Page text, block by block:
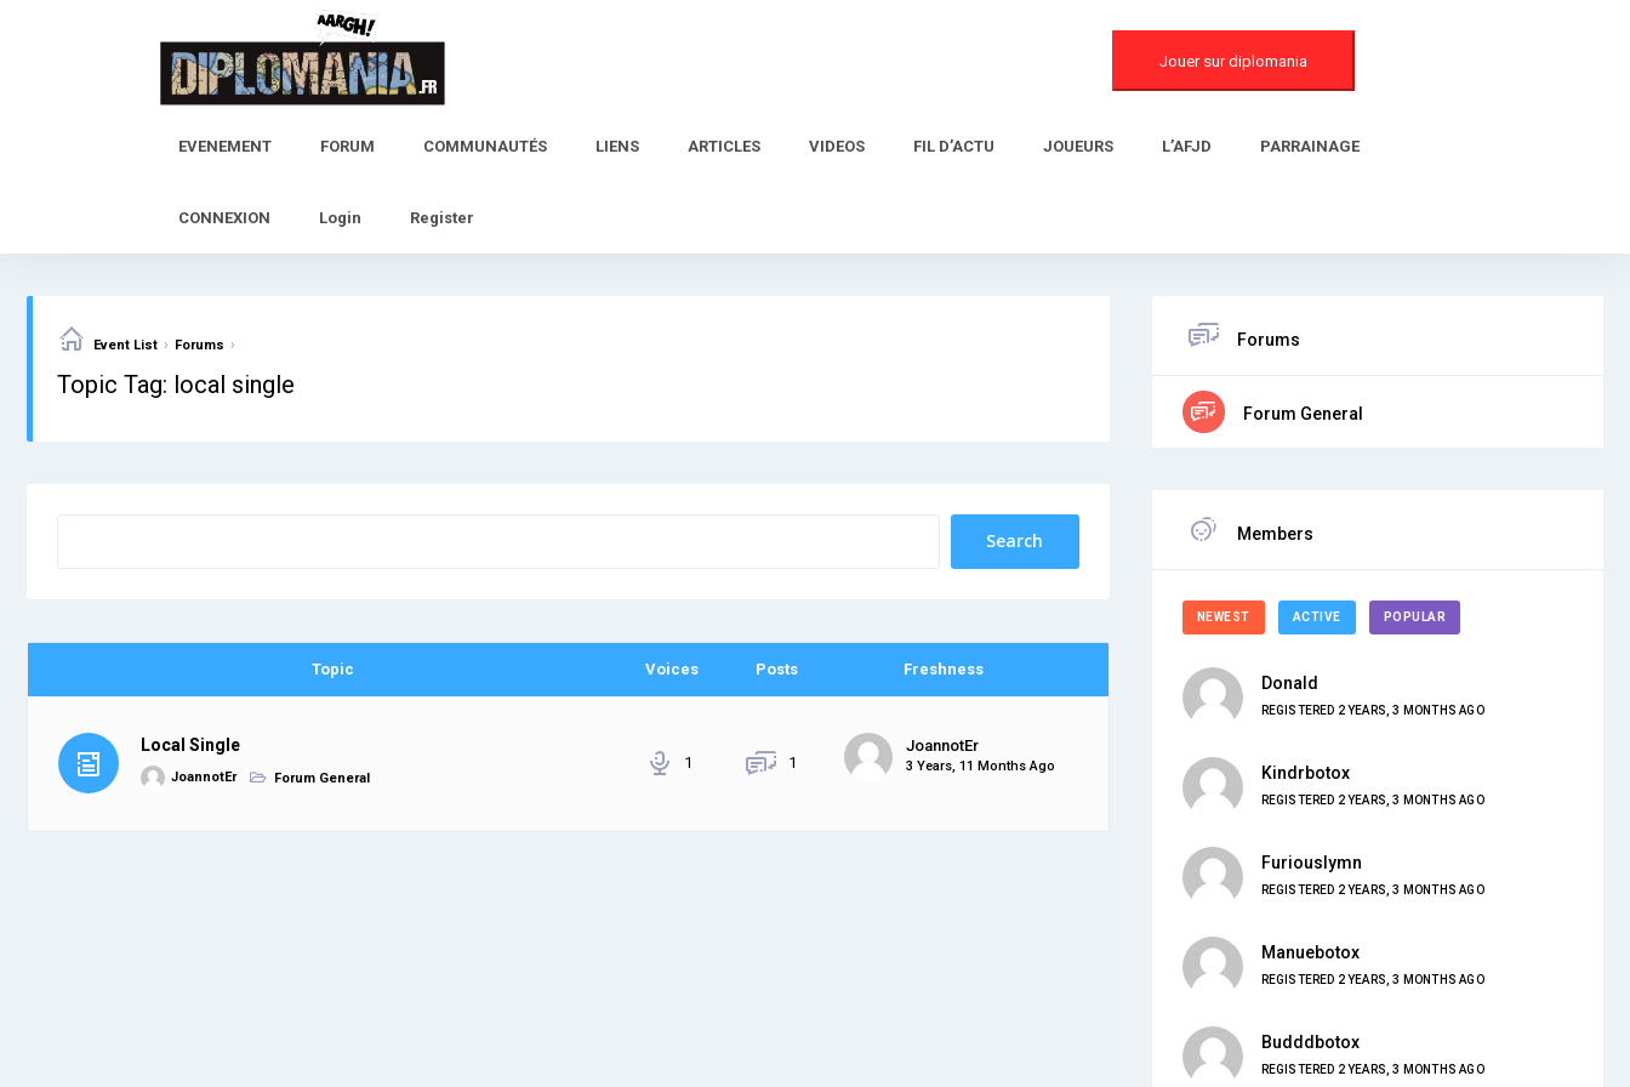
Jouer sur diplomania
EVENEMENT FORUM COMMUNAUTÉS LIENS ARTICLES VIDEOS FIL D’ACTU JOUEURS L’AFJD PARRAINAGE
CONNEXION Login Register
Event List › Forums ›
Topic Tag: local single
Topic Voices Posts Freshness
Local Single
JoannotEr Forum General
1 1
JoannotEr
3 Years, 11 Months Ago
Forums
Forum General
Members
NEWEST ACTIVE POPULAR
Donald
REGISTERED 2 YEARS, 3 MONTHS AGO
Kindrbotox
REGISTERED 2 YEARS, 3 MONTHS AGO
Furiouslymn
REGISTERED 2 YEARS, 3 MONTHS AGO
Manuebotox
REGISTERED 2 YEARS, 3 MONTHS AGO
Budddbotox
REGISTERED 2 YEARS, 3 MONTHS AGO